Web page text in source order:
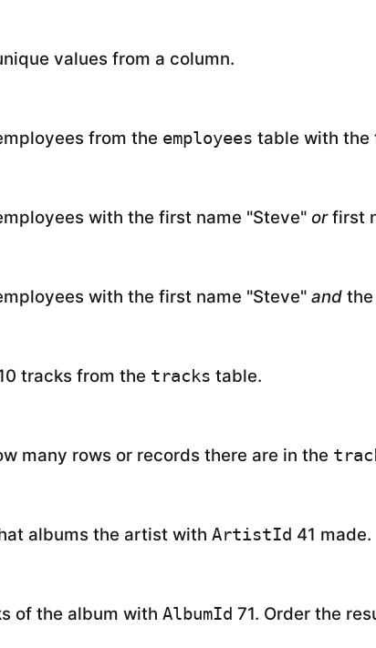
values from a column.
from the employees table with the
with the first name "Steve" orfirst
with the first name "Steve" and the
tracks from the tracks table.
many rows or records there are in the
albums the artist with ArtistId 41 made.
of the album with AlbumId 71. Order the